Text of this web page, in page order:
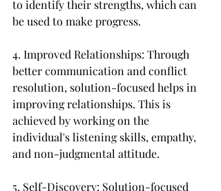
to identify their strengths, which can
be used to make progress.
4. Improved Relationships: Through
better communication and conflict
resolution, solution-focused helps in
improving relationships. This is
achieved by working on the
individual's listening skills, empathy,
and non-judgmental attitude.
5. Self-Discovery: Solution-focused